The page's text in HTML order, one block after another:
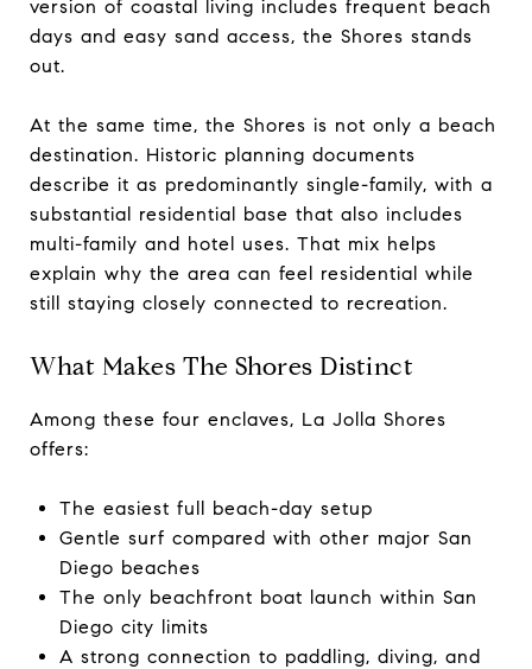
version of coastal living includes frequent beach
days and easy sand access, the Shores stands
out.
At the same time, the Shores is not only a beach
destination. Historic planning documents
describe it as predominantly single-family, with a
substantial residential base that also includes
multi-family and hotel uses. That mix helps
explain why the area can feel residential while
still staying closely connected to recreation.
What Makes The Shores Distinct
Among these four enclaves, La Jolla Shores
offers:
The easiest full beach-day setup
Gentle surf compared with other major San
Diego beaches
The only beachfront boat launch within San
Diego city limits
A strong connection to paddling, diving, and